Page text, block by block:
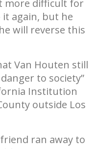
more difficult for
again, but he
will reverse this
Van Houten still
to society”
Institution
outside Los
ran away to